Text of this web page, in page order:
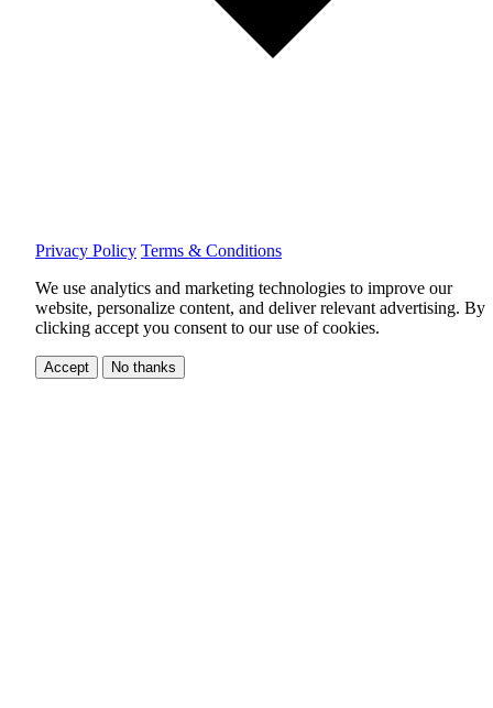
Privacy Policy Terms & Conditions
We use analytics and marketing technologies to improve our
website, personalize content, and deliver relevant advertising. By
clicking accept you consent to our use of cookies.
Accept No thanks